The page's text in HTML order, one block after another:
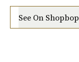
See On Shopbop